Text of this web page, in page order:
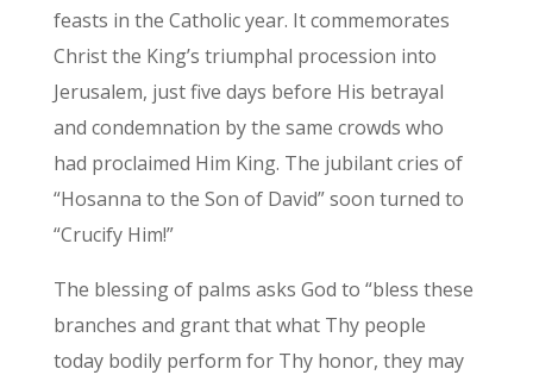
feasts in the Catholic year. It commemorates
Christ the King’s triumphal procession into
Jerusalem, just five days before His betrayal
and condemnation by the same crowds who
had proclaimed Him King. The jubilant cries of
“Hosanna to the Son of David” soon turned to
“Crucify Him!”
The blessing of palms asks God to “bless these
branches and grant that what Thy people
today bodily perform for Thy honor, they may